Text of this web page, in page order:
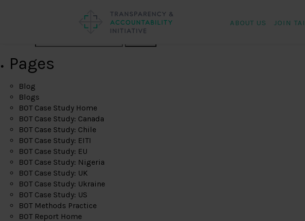
ABOUT US JOIN TAI
Pages
Blog
Blogs
BOT Case Study Home
BOT Case Study: Canada
BOT Case Study: Chile
BOT Case Study: EITI
BOT Case Study: EU
BOT Case Study: Nigeria
BOT Case Study: UK
BOT Case Study: Ukraine
BOT Case Study: US
BOT Methods Practice
BOT Report Home